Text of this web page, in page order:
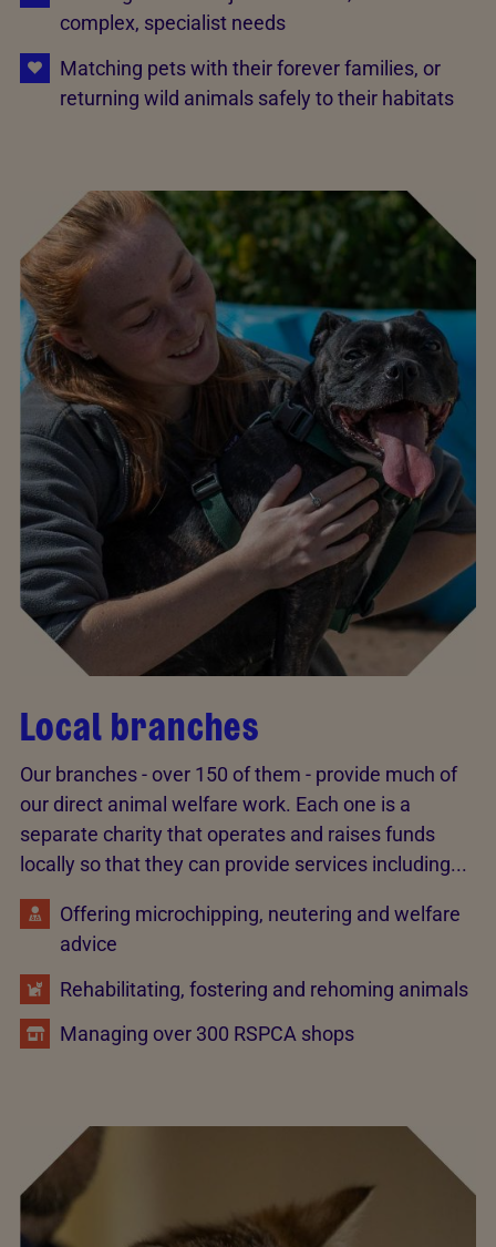
complex, specialist needs
Matching pets with their forever families, or
returning wild animals safely to their habitats
Local branches
Our branches - over 150 of them - provide much of
our direct animal welfare work. Each one is a
separate charity that operates and raises funds
locally so that they can provide services including...
Offering microchipping, neutering and welfare
advice
Rehabilitating, fostering and rehoming animals
Managing over 300 RSPCA shops